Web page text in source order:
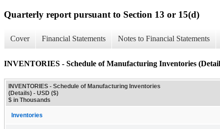
Quarterly report pursuant to Section 13 or 15(d)
Cover Financial Statements Notes to Financial Statements
INVENTORIES - Schedule of Manufacturing Inventories
INVENTORIES - Schedule of Manufacturing Inventories
(Details) - USD ($)
$ in Thousands
Inventories